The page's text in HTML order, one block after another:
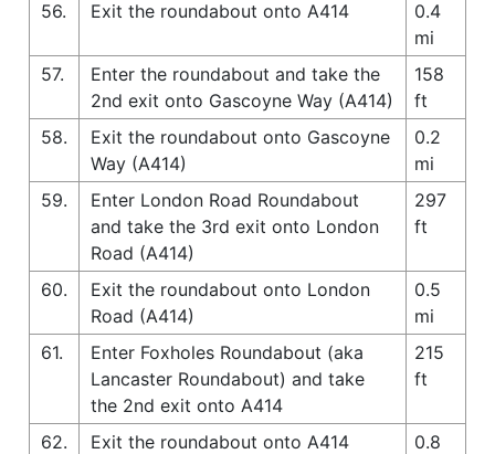
56. Exit the roundabout onto A414
0.4
mi
57.
Enter the roundabout and take the
2nd exit onto Gascoyne Way (A414)
158
ft
58.
Exit the roundabout onto Gascoyne
Way (A414)
0.2
mi
59.
Enter London Road Roundabout
and take the 3rd exit onto London
Road (A414)
297
ft
60.
Exit the roundabout onto London
Road (A414)
0.5
mi
61.
Enter Foxholes Roundabout (aka
Lancaster Roundabout) and take
the 2nd exit onto A414
215
ft
62. Exit the roundabout onto A414
0.8